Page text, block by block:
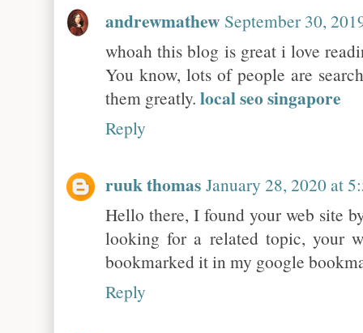
andrewmathew September 30,
whoah this blog is great i love
You know, lots of people are
them greatly. local seo singapore
Reply
ruuk thomas January 28, 2020 at
Hello there, I found your web site
looking for a related topic, your
bookmarked it in my google
Reply